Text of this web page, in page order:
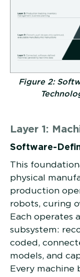
Figure 2:
Layer 1:
Software-
This
physical
production
robots, curing
Each operates
subsystem:
coded,
models, and
Every machine